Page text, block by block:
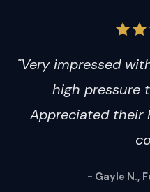
"Very impressed
high pressure
Appreciated their
- Gayle N.,